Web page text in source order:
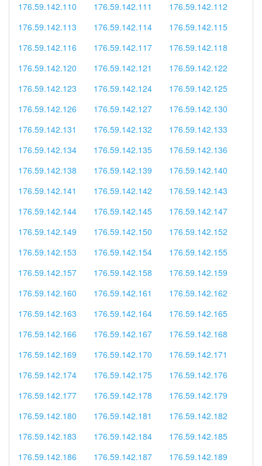
176.59.142.110
176.59.142.111
176.59.142.112
176.59.142.113
176.59.142.114
176.59.142.115
176.59.142.116
176.59.142.117
176.59.142.118
176.59.142.120
176.59.142.121
176.59.142.122
176.59.142.123
176.59.142.124
176.59.142.125
176.59.142.126
176.59.142.127
176.59.142.130
176.59.142.131
176.59.142.132
176.59.142.133
176.59.142.134
176.59.142.135
176.59.142.136
176.59.142.138
176.59.142.139
176.59.142.140
176.59.142.141
176.59.142.142
176.59.142.143
176.59.142.144
176.59.142.145
176.59.142.147
176.59.142.149
176.59.142.150
176.59.142.152
176.59.142.153
176.59.142.154
176.59.142.155
176.59.142.157
176.59.142.158
176.59.142.159
176.59.142.160
176.59.142.161
176.59.142.162
176.59.142.163
176.59.142.164
176.59.142.165
176.59.142.166
176.59.142.167
176.59.142.168
176.59.142.169
176.59.142.170
176.59.142.171
176.59.142.174
176.59.142.175
176.59.142.176
176.59.142.177
176.59.142.178
176.59.142.179
176.59.142.180
176.59.142.181
176.59.142.182
176.59.142.183
176.59.142.184
176.59.142.185
176.59.142.186
176.59.142.187
176.59.142.189